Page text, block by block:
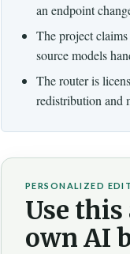
an endpoint
The project
source models
The router is
redistribution and
PERSONALIZED
Use
own AI